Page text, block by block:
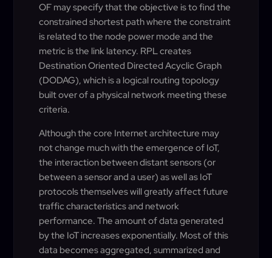
OF may specify that the objective is to find the
constrained shortest path where the constraint
is related to the node power mode and the
metric is the link latency. RPL creates
Destination Oriented Directed Acyclic Graph
(DODAG), which is a logical routing topology
built over of a physical network meeting these
criteria.
Although the core Internet architecture may
not change much with the emergence of IoT,
the interaction between distant sensors (or
between a sensor and a user) as well as IoT
protocols themselves will greatly affect future
traffic characteristics and network
performance. The amount of data generated
by the IoT increases exponentially. Most of this
data becomes aggregated, summarized and